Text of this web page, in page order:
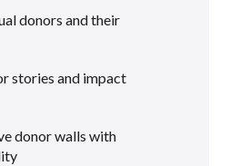
donors and their
stories and impact
donor walls with